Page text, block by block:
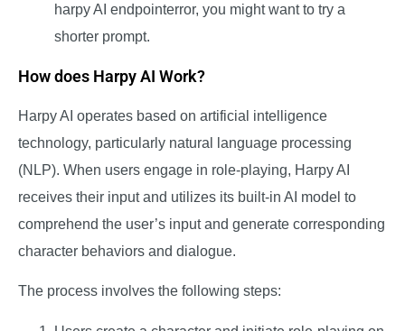
harpy AI endpointerror, you might want to try a
shorter prompt.
How does Harpy AI Work?
Harpy AI operates based on artificial intelligence
technology, particularly natural language processing
(NLP). When users engage in role-playing, Harpy AI
receives their input and utilizes its built-in AI model to
comprehend the user’s input and generate corresponding
character behaviors and dialogue.
The process involves the following steps: